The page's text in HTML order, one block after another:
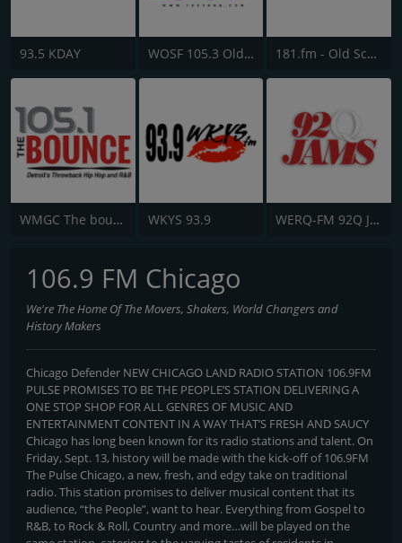
93.5 KDAY WOSF 105.3 Old School & R&B 181.fm - Old School HipHop/RnB
WMGC The bounce 105.1 FM WKYS 93.9 WERQ-FM 92Q Jams
106.9 FM Chicago
We're The Home Of The Movers, Shakers, World Changers and
History Makers
Chicago Defender NEW CHICAGO LAND RADIO STATION 106.9FM
PULSE PROMISES TO BE THE PEOPLE’S STATION DELIVERING A
ONE STOP SHOP FOR ALL GENRES OF MUSIC AND
ENTERTAINMENT CONTENT IN A WAY THAT’S FRESH AND SAUCY
Chicago has long been known for its radio stations and talent. On
Friday, Sept. 13, history will be made with the kick-off of 106.9FM
The Pulse Chicago, a new, fresh, and edgy take on traditional
radio. This station promises to deliver musical content that its
audience, “the People”, want to hear. Everything from Gospel to
R&B, to Rock & Roll, Country and more…will be played on the